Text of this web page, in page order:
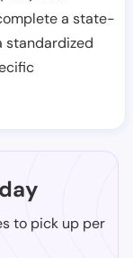
a state-
standardized
to pick up per